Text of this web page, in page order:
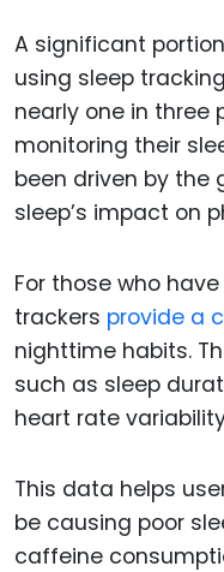
A significant
using sleep
nearly one in three
monitoring their
been driven by the
sleep’s impact on
For those who
trackers provide a
nighttime habits.
such as sleep
heart rate
This data helps
be causing poor
caffeine